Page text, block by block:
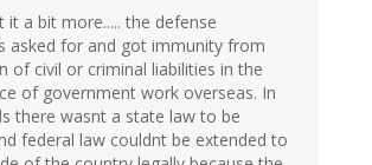
it a bit more..... the defense
asked for and got immunity from
of civil or criminal liabilities in the
of government work overseas. In
there wasnt a state law to be
federal law couldnt be extended to